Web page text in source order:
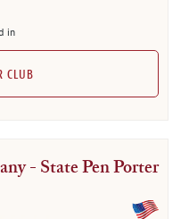
in
CLUB
- State Pen Porter